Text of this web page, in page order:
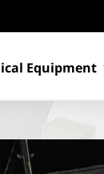
Equipment